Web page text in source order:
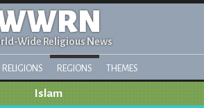
Wide Religious News
RELIGIONS REGIONS THEMES
Islam